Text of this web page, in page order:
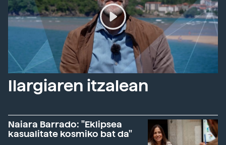
Ilargiaren itzalean
Naiara Barrado: "Eklipsea
kasualitate kosmiko bat da"